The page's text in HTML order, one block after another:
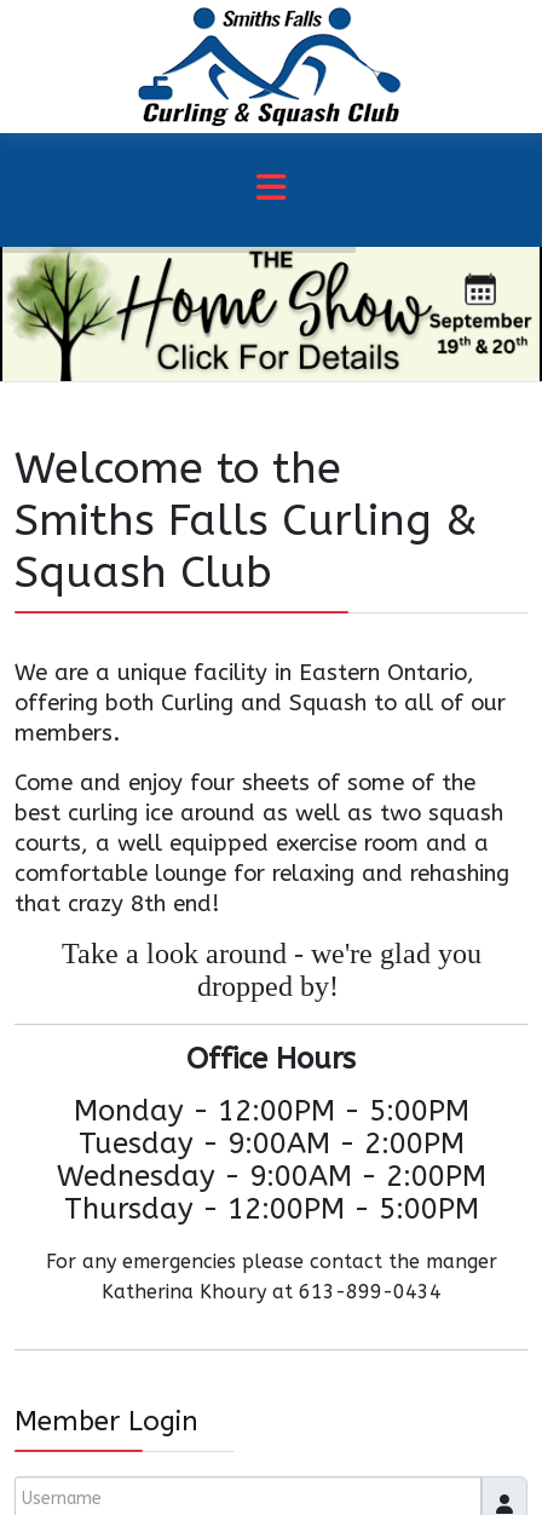
Welcome to the
Smiths Falls Curling &
Squash Club
We are a unique facility in Eastern Ontario,
offering both Curling and Squash to all of our
members.
Come and enjoy four sheets of some of the
best curling ice around as well as two squash
courts, a well equipped exercise room and a
comfortable lounge for relaxing and rehashing
that crazy 8th end!
Take a look around - we're glad you
dropped by!
Office Hours
Monday - 12:00PM - 5:00PM
Tuesday - 9:00AM - 2:00PM
Wednesday - 9:00AM - 2:00PM
Thursday - 12:00PM - 5:00PM
For any emergencies please contact the manger
Katherina Khoury at 613-899-0434
Member Login
Username